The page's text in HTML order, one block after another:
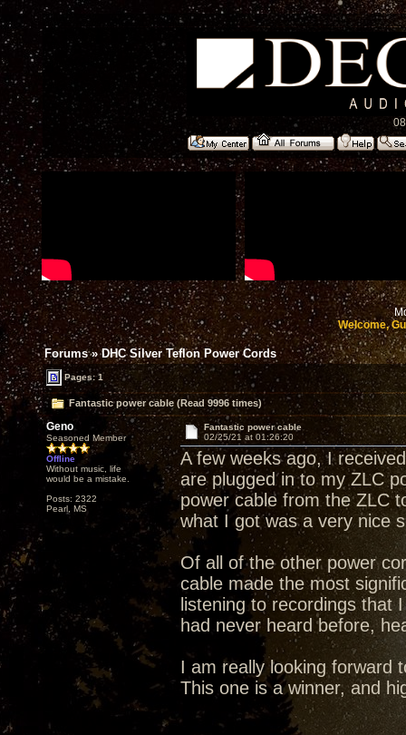
Welcome,
Forums»DHC Silver Teflon Power Cords
Pages: 1
Fantastic power cable (Read 9996 times)
Geno
Seasoned Member
Offline
Without music, life
would be a mistake.
Posts: 2322
Pearl, MS
Fantastic power cable
02/25/21 at 01:26:20
A few weeks ago, I
are plugged in to my ZLC
power cable from the ZLC
what I got was a very nice
Of all of the other power
cable made the most
listening to recordings that
had never heard before,
I am really looking forward
This one is a winner, and